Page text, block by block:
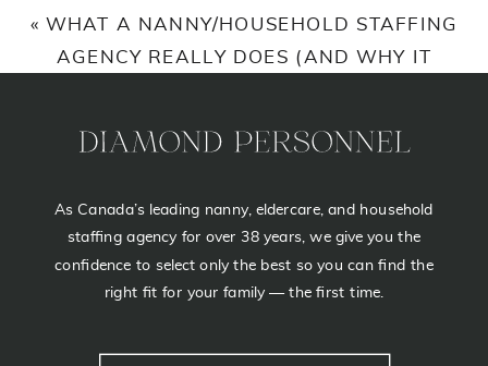
«WHAT A NANNY/HOUSEHOLD STAFFING
AGENCY REALLY DOES (AND WHY IT
As Canada’s leading nanny, eldercare, and household
staffing agency for over 38 years, we give you the
confidence to select only the best so you can find the
right fit for your family — the first time.